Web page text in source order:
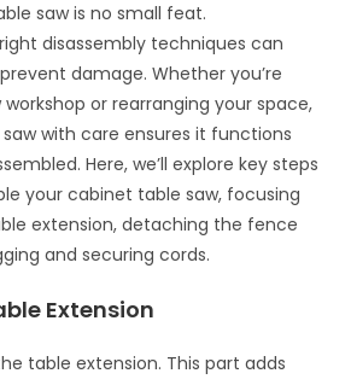
saw is no small feat.
disassembly techniques can
damage. Whether you’re
or rearranging your space,
with care ensures it functions
Here, we’ll explore key steps
your cabinet table saw, focusing
extension, detaching the fence
and securing cords.
Extension
table extension. This part adds